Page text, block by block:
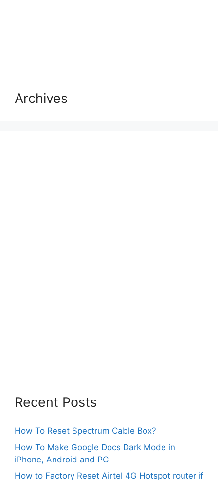
Archives
Recent Posts
How To Reset Spectrum Cable Box?
How To Make Google Docs Dark Mode in
iPhone, Android and PC
How to Factory Reset Airtel 4G Hotspot router if